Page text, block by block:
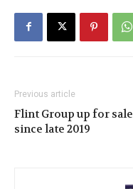
Previous article
Flint Group up for sale
since late 2019